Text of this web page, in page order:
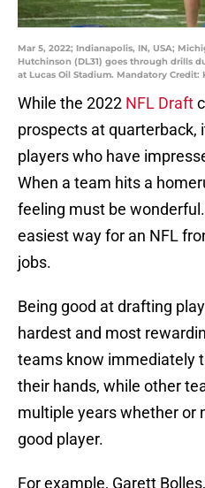
Mar 5, 2022; Indianapolis, IN, USA;
Hutchinson (DL31) goes through drills
at Lucas Oil Stadium. Mandatory Credit:
While the 2022 NFL Draft
prospects at quarterback,
players who have
When a team hits a
feeling must be
easiest way for an NFL
jobs.
Being good at drafting
hardest and most
teams know immediately
their hands, while other
multiple years whether or
good player.
For example, Garett